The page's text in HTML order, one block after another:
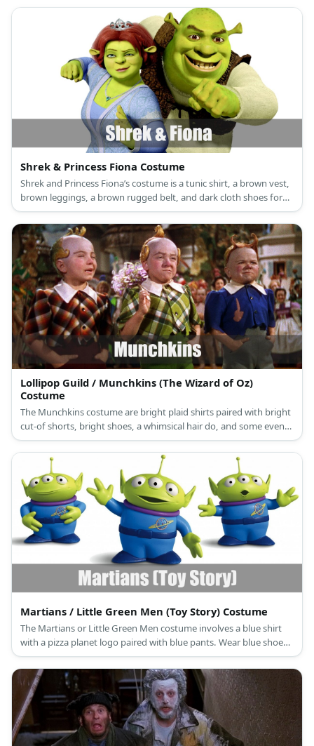
Shrek & Princess Fiona Costume
Shrek and Princess Fiona’s costume is a tunic shirt, a brown vest,
brown leggings, a brown rugged belt, and dark cloth shoes for
Shrek, and a long green princess dress, a princess crown, and
green flat shoes for Princess Fiona.
Lollipop Guild / Munchkins (The Wizard of Oz)
Costume
The Munchkins costume are bright plaid shirts paired with bright
cut-of shorts, bright shoes, a whimsical hair do, and some even
bring a long a giant lollipop.
Martians / Little Green Men (Toy Story) Costume
The Martians or Little Green Men costume involves a blue shirt
with a pizza planet logo paired with blue pants. Wear blue shoes
as well as a purple neck accent. Then wear a three-eyed hat and
green gloves.